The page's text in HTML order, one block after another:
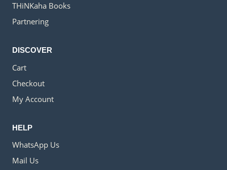
THiNKaha Books
Partnering
DISCOVER
Cart
Checkout
My Account
HELP
WhatsApp Us
Mail Us